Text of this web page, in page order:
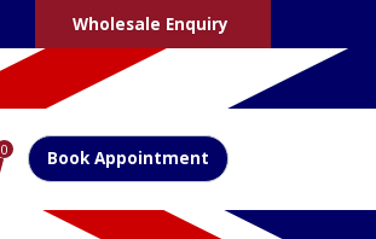
Wholesale Enquiry
0 Book Appointment